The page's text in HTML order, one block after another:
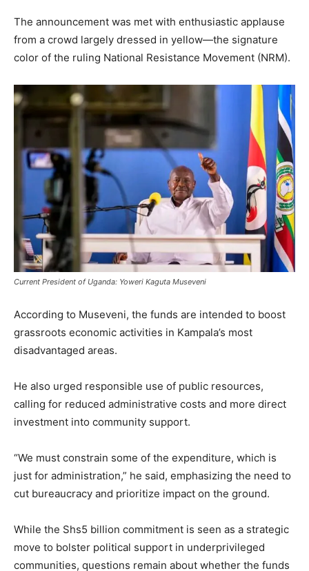
The announcement was met with enthusiastic applause
from a crowd largely dressed in yellow—the signature
color of the ruling National Resistance Movement (NRM).
Current President of Uganda: Yoweri Kaguta Museveni
According to Museveni, the funds are intended to boost
grassroots economic activities in Kampala’s most
disadvantaged areas.
He also urged responsible use of public resources,
calling for reduced administrative costs and more direct
investment into community support.
“We must constrain some of the expenditure, which is
just for administration,” he said, emphasizing the need to
cut bureaucracy and prioritize impact on the ground.
While the Shs5 billion commitment is seen as a strategic
move to bolster political support in underprivileged
communities, questions remain about whether the funds